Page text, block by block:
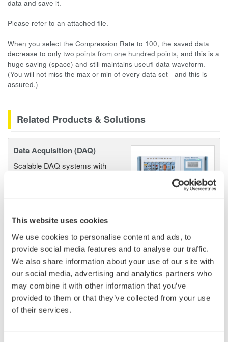
This website uses cookies
We use cookies to personalise content and ads, to
provide social media features and to analyse our traffic.
We also share information about your use of our site with
our social media, advertising and analytics partners who
may combine it with other information that you’ve
provided to them or that they’ve collected from your use
of their services.
data and save it.
Please refer to an attached file.
When you select the Compression Rate to 100, the saved data
decrease to only two points from one hundred points, and this is a
huge saving (space) and still maintains useufl data waveform.
(You will not miss the max or min of every data set - and this is
assured.)
Related Products & Solutions
Data Acquisition (DAQ)
Scalable DAQ systems with
and real-time analysis, ensuring
High Speed Data Acquisition
PC-based, streaming, local,
or remote operation
20+ modules, isolated and
versatile inputs